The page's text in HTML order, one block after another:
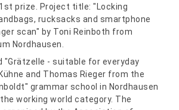
prize. Project title: "Locking
rucksacks and smartphone
scan" by Toni Reinboth from
Nordhausen.
"Grätzelle - suitable for everyday
and Thomas Rieger from the
grammar school in Nordhausen
working world category. The